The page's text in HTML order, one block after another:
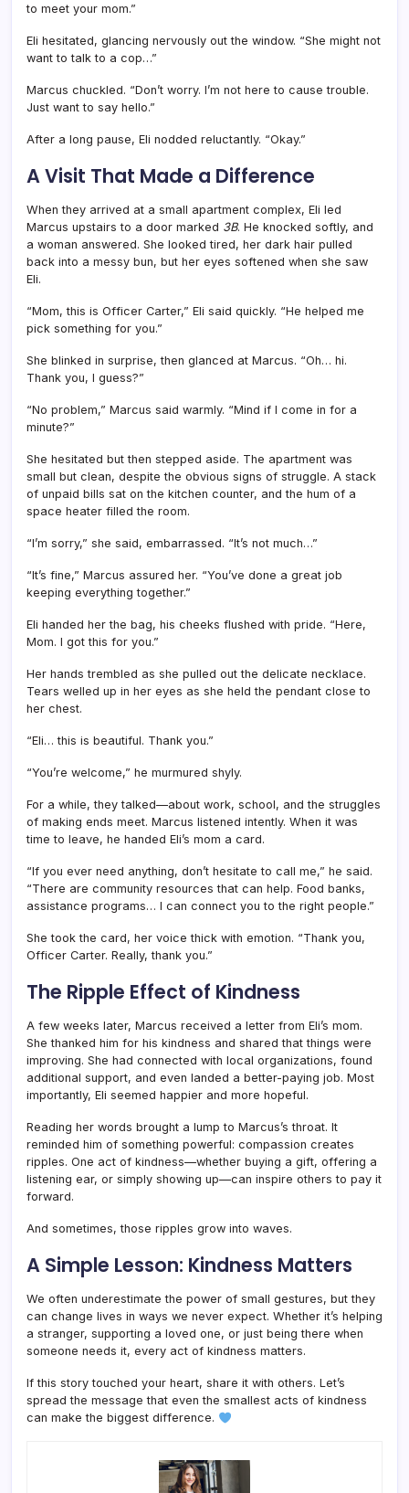
to meet your mom.”
Eli hesitated, glancing nervously out the window. “She might not
want to talk to a cop…”
Marcus chuckled. “Don’t worry. I’m not here to cause trouble.
Just want to say hello.”
After a long pause, Eli nodded reluctantly. “Okay.”
A Visit That Made a Difference
When they arrived at a small apartment complex, Eli led
Marcus upstairs to a door marked 3B. He knocked softly, and
a woman answered. She looked tired, her dark hair pulled
back into a messy bun, but her eyes softened when she saw
Eli.
“Mom, this is Officer Carter,” Eli said quickly. “He helped me
pick something for you.”
She blinked in surprise, then glanced at Marcus. “Oh… hi.
Thank you, I guess?”
“No problem,” Marcus said warmly. “Mind if I come in for a
minute?”
She hesitated but then stepped aside. The apartment was
small but clean, despite the obvious signs of struggle. A stack
of unpaid bills sat on the kitchen counter, and the hum of a
space heater filled the room.
“I’m sorry,” she said, embarrassed. “It’s not much…”
“It’s fine,” Marcus assured her. “You’ve done a great job
keeping everything together.”
Eli handed her the bag, his cheeks flushed with pride. “Here,
Mom. I got this for you.”
Her hands trembled as she pulled out the delicate necklace.
Tears welled up in her eyes as she held the pendant close to
her chest.
“Eli… this is beautiful. Thank you.”
“You’re welcome,” he murmured shyly.
For a while, they talked—about work, school, and the struggles
of making ends meet. Marcus listened intently. When it was
time to leave, he handed Eli’s mom a card.
“If you ever need anything, don’t hesitate to call me,” he said.
“There are community resources that can help. Food banks,
assistance programs… I can connect you to the right people.”
She took the card, her voice thick with emotion. “Thank you,
Officer Carter. Really, thank you.”
The Ripple Effect of Kindness
A few weeks later, Marcus received a letter from Eli’s mom.
She thanked him for his kindness and shared that things were
improving. She had connected with local organizations, found
additional support, and even landed a better-paying job. Most
importantly, Eli seemed happier and more hopeful.
Reading her words brought a lump to Marcus’s throat. It
reminded him of something powerful: compassion creates
ripples. One act of kindness—whether buying a gift, offering a
listening ear, or simply showing up—can inspire others to pay it
forward.
And sometimes, those ripples grow into waves.
A Simple Lesson: Kindness Matters
We often underestimate the power of small gestures, but they
can change lives in ways we never expect. Whether it’s helping
a stranger, supporting a loved one, or just being there when
someone needs it, every act of kindness matters.
If this story touched your heart, share it with others. Let’s
spread the message that even the smallest acts of kindness
can make the biggest difference.